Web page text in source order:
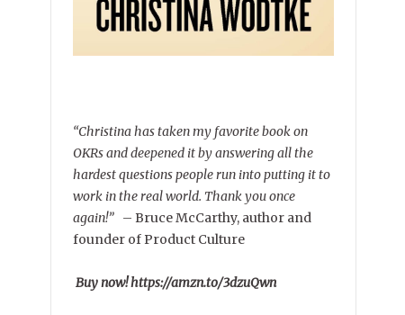
“Christina has taken my favorite book on
OKRs and deepened it by answering all the
hardest questions people run into putting it to
work in the real world. Thank you once
again!” –Bruce McCarthy, author and
founder of Product Culture
Buy now! https://amzn.to/3dzuQwn